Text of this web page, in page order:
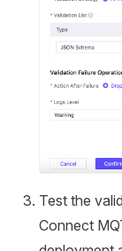
Test the
Connect